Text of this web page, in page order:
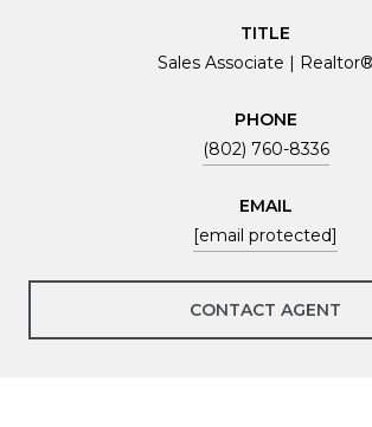
TITLE
Sales Associate | Realtor®
PHONE
(802) 760-8336
EMAIL
[email protected]
CONTACT AGENT